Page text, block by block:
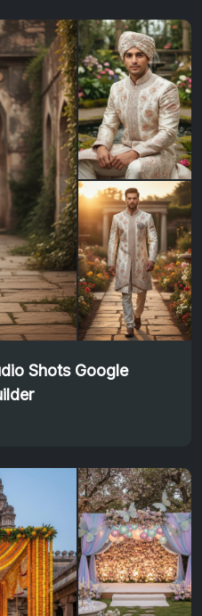
Shots Google